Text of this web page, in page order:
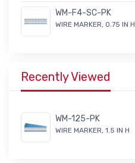
WM-F4-SC-PK
WIRE MARKER, 0.75 IN H
Recently Viewed
WM-125-PK
WIRE MARKER, 1.5 IN H